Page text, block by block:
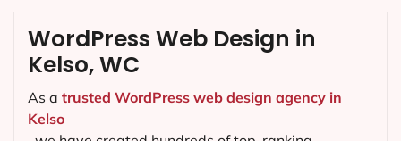
WordPress Web Design in
Kelso, WC
As a trusted WordPress web design agency in
Kelso